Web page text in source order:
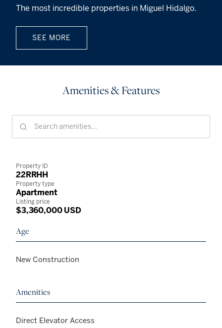
The most incredible properties in Miguel Hidalgo.
SEE MORE
Amenities & Features
Property ID
22RRHH
Property type
Apartment
Listing price
$3,360,000 USD
Age
New Construction
Amenities
Direct Elevator Access